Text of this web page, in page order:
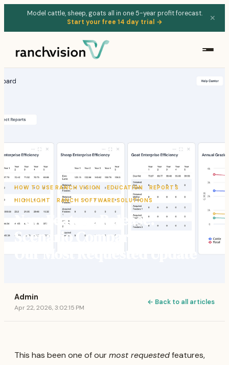
Model cattle, sheep, goats all in one 5-year profit forecast.
Start your free 14 day trial →
✕
HOW TO USE RANCH VISION EDUCATION
REPORTS
HIGHLIGHT
RANCH SOFTWARE SOLUTIONS
New Feature Release:
Scenario Comparison | Our
Our Most Requested Update
Admin
Apr 22, 2026, 3:02:15 PM
← Back to all articles
This has been one of ourmost requestedfeatures,